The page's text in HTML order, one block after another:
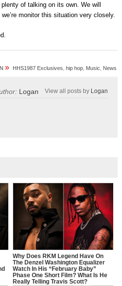
of talking on its own. We will
monitor this situation very closely.
» HHS1987 Exclusives hip hop Music News
Logan View all posts by Logan
Why Does RKM Legend Have On
The Denzel Washington Equalizer
Watch In His “February Baby”
Phase One Short Film? What Is He
Really Telling Travis Scott?